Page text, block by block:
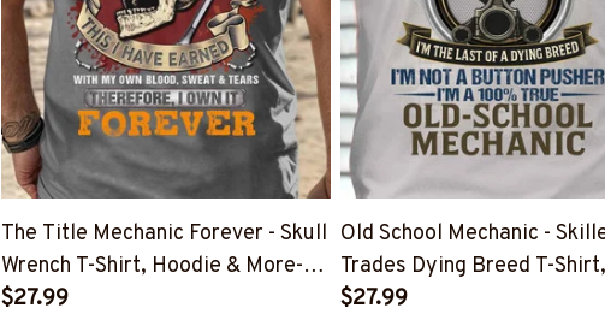
The Title Mechanic Forever - Skull
Wrench T-Shirt, Hoodie & More-
#M140226IOWN12BMECHZ7
$27.99
Old School Mechanic -
Trades Dying Breed T-Shirt,
Hoodie & More-
$27.99